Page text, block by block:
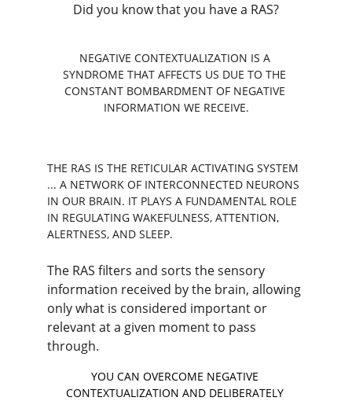
Did you know that you have a RAS?
NEGATIVE CONTEXTUALIZATION IS A
SYNDROME THAT AFFECTS US DUE TO THE
CONSTANT BOMBARDMENT OF NEGATIVE
INFORMATION WE RECEIVE.
THE RAS IS THE RETICULAR ACTIVATING SYSTEM
... A NETWORK OF INTERCONNECTED NEURONS
IN OUR BRAIN. IT PLAYS A FUNDAMENTAL ROLE
IN REGULATING WAKEFULNESS, ATTENTION,
ALERTNESS, AND SLEEP.
The RAS filters and sorts the sensory
information received by the brain, allowing
only what is considered important or
relevant at a given moment to pass
through.
YOU CAN OVERCOME NEGATIVE
CONTEXTUALIZATION AND DELIBERATELY